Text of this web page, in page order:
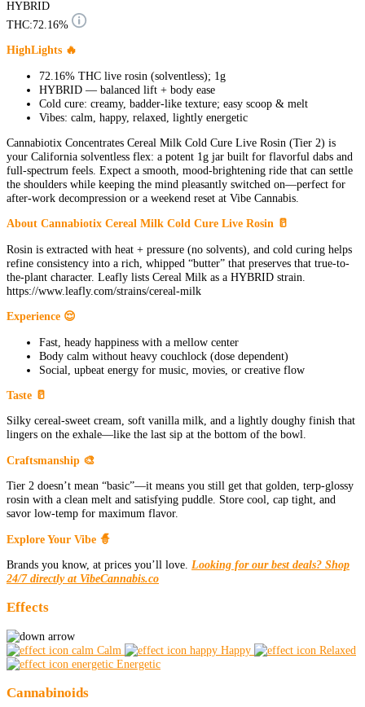
HYBRID
THC:72.16%
HighLights 🔥
72.16% THC live rosin (solventless); 1g
HYBRID — balanced lift + body ease
Cold cure: creamy, badder-like texture; easy scoop & melt
Vibes: calm, happy, relaxed, lightly energetic
Cannabiotix Concentrates Cereal Milk Cold Cure Live Rosin (Tier 2) is
your California solventless flex: a potent 1g jar built for flavorful dabs and
full-spectrum feels. Expect a smooth, mood-brightening ride that can settle
the shoulders while keeping the mind pleasantly switched on—perfect for
after-work decompression or a weekend reset at Vibe Cannabis.
About Cannabiotix Cereal Milk Cold Cure Live Rosin 🥛
Rosin is extracted with heat + pressure (no solvents), and cold curing helps
refine consistency into a rich, whipped “butter” that preserves that true-to-
the-plant character. Leafly lists Cereal Milk as a HYBRID strain.
https://www.leafly.com/strains/cereal-milk
Experience 😌
Fast, heady happiness with a mellow center
Body calm without heavy couchlock (dose dependent)
Social, upbeat energy for music, movies, or creative flow
Taste 🥛
Silky cereal-sweet cream, soft vanilla milk, and a lightly doughy finish that
lingers on the exhale—like the last sip at the bottom of the bowl.
Craftsmanship 🎨
Tier 2 doesn’t mean “basic”—it means you still get that golden, terp-glossy
rosin with a clean melt and satisfying puddle. Store cool, cap tight, and
savor low-temp for maximum flavor.
Explore Your Vibe 🧙
Brands you know, at prices you’ll love. Looking for our best deals? Shop
24/7 directly at VibeCannabis.co
Effects
Calm Happy
Relaxed
Energetic
Cannabinoids